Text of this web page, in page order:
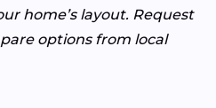
home’s layout. Request
options from local